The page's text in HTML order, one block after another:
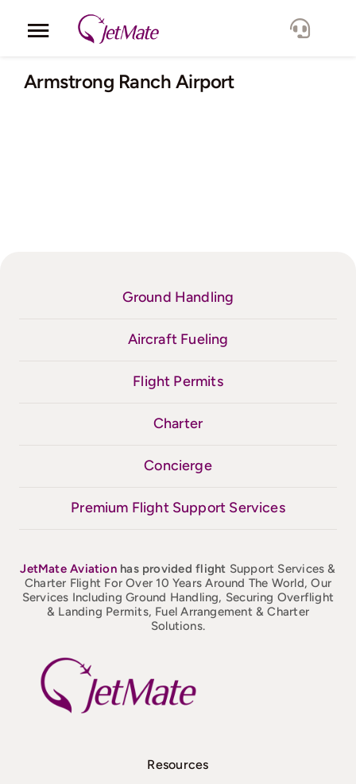
Toggle
Navigation
Corporate
Armstrong Ranch Airport
Ground Handling
Aircraft Fueling
Flight Permits
Charter
Concierge
Premium Flight Support Services
JetMateAviation has provided flight Support Services &
Charter Flight For Over 10 Years Around The World, Our
Services Including Ground Handling, Securing Overflight
& Landing Permits, Fuel Arrangement & Charter
Solutions.
Resources